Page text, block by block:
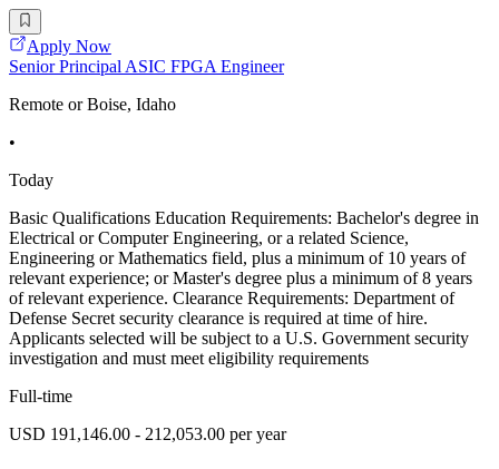
Apply Now
Senior Principal ASIC FPGA Engineer
Remote or Boise, Idaho
•
Today
Basic Qualifications Education Requirements: Bachelor's degree in
Electrical or Computer Engineering, or a related Science,
Engineering or Mathematics field, plus a minimum of 10 years of
relevant experience; or Master's degree plus a minimum of 8 years
of relevant experience. Clearance Requirements: Department of
Defense Secret security clearance is required at time of hire.
Applicants selected will be subject to a U.S. Government security
investigation and must meet eligibility requirements
Full-time
USD 191,146.00 - 212,053.00 per year